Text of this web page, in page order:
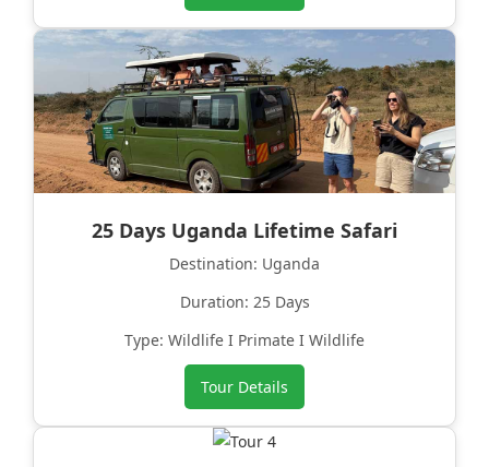
25 Days Uganda Lifetime Safari
Destination: Uganda
Duration: 25 Days
Type: Wildlife I Primate I Wildlife
Tour Details